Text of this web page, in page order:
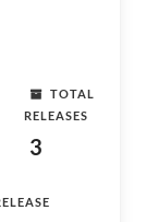
TOTAL
RELEASES
3